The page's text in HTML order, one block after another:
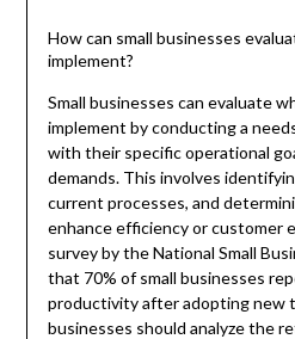
How can small businesses
implement?
Small businesses can evaluate
implement by conducting a
with their specific operational
demands. This involves
current processes, and
enhance efficiency or customer
survey by the National Small
that 70% of small businesses
productivity after adopting new
businesses should analyze the